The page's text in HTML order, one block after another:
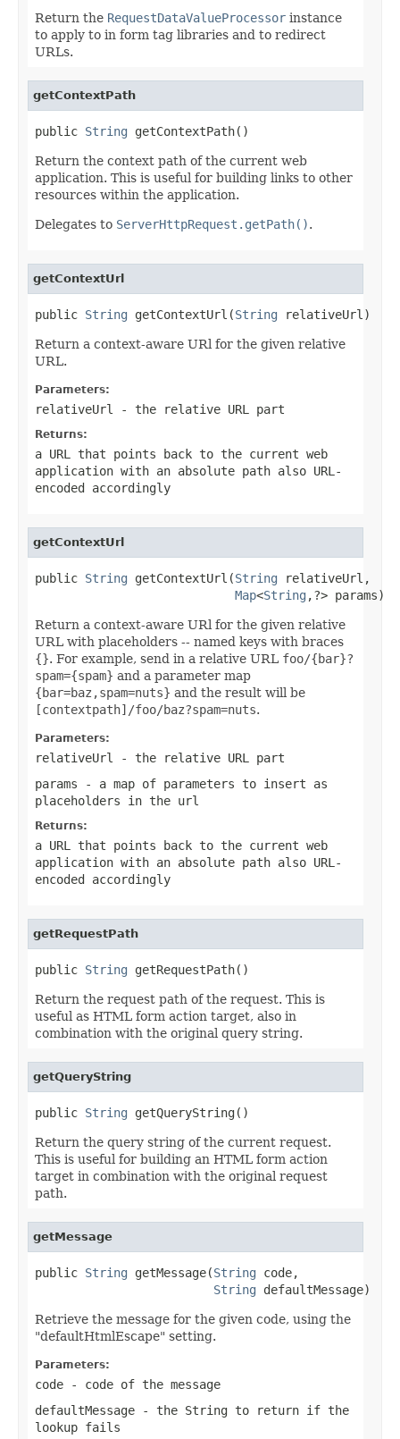
Return the RequestDataValueProcessor instance
to apply to in form tag libraries and to redirect
URLs.
getContextPath
public String getContextPath()
Return the context path of the current web
application. This is useful for building links to other
resources within the application.
Delegates to ServerHttpRequest.getPath().
getContextUrl
public String getContextUrl(String relativeUrl)
Return a context-aware URl for the given relative
URL.
Parameters:
relativeUrl - the relative URL part
Returns:
a URL that points back to the current web
application with an absolute path also URL-
encoded accordingly
getContextUrl
public String getContextUrl(String relativeUrl,
Map<String ,?> params)
Return a context-aware URl for the given relative
URL with placeholders -- named keys with braces
{}. For example, send in a relative URL foo/{bar}?
spam={spam} and a parameter map
{bar=baz,spam=nuts} and the result will be
[contextpath]/foo/baz?spam=nuts.
Parameters:
relativeUrl
- the relative URL part
params - a map of parameters to insert as
placeholders in the url
Returns:
a URL that points back to the current web
application with an absolute path also URL-
encoded accordingly
getRequestPath
public String getRequestPath()
Return the request path of the request. This is
useful as HTML form action target, also in
combination with the original query string.
getQueryString
public String getQueryString()
Return the query string of the current request.
This is useful for building an HTML form action
target in combination with the original request
path.
getMessage
public String getMessage(String code,
String defaultMessage)
Retrieve the message for the given code, using the
"defaultHtmlEscape" setting.
Parameters:
code - code of the message
defaultMessage - the String to return if the
lookup fails